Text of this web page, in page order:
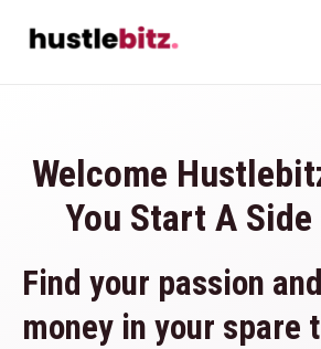
Welcome
You Start A
Find your passion
money in your spare